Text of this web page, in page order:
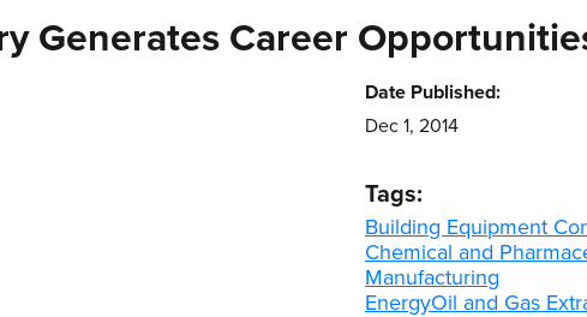
Generates Career
Date Published:
Dec 1, 2014
Tags:
Building Equipment
Chemical and
Manufacturing
EnergyOil and Gas